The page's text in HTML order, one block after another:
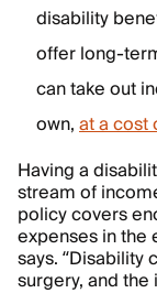
disability
offer long-
can take out
own,at a cost
Having a
stream of
policy covers
expenses in the
says. “Disability
surgery, and